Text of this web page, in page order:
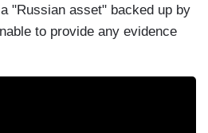
"Russian asset" backed up by
to provide any evidence